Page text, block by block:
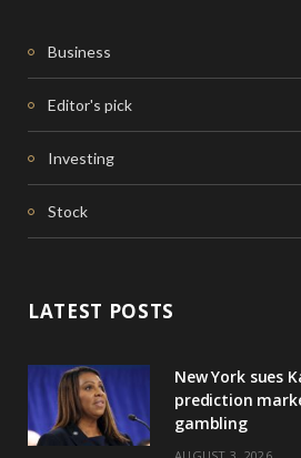
Business
Editor's pick
Investing
Stock
LATEST POSTS
New York sues
prediction
gambling